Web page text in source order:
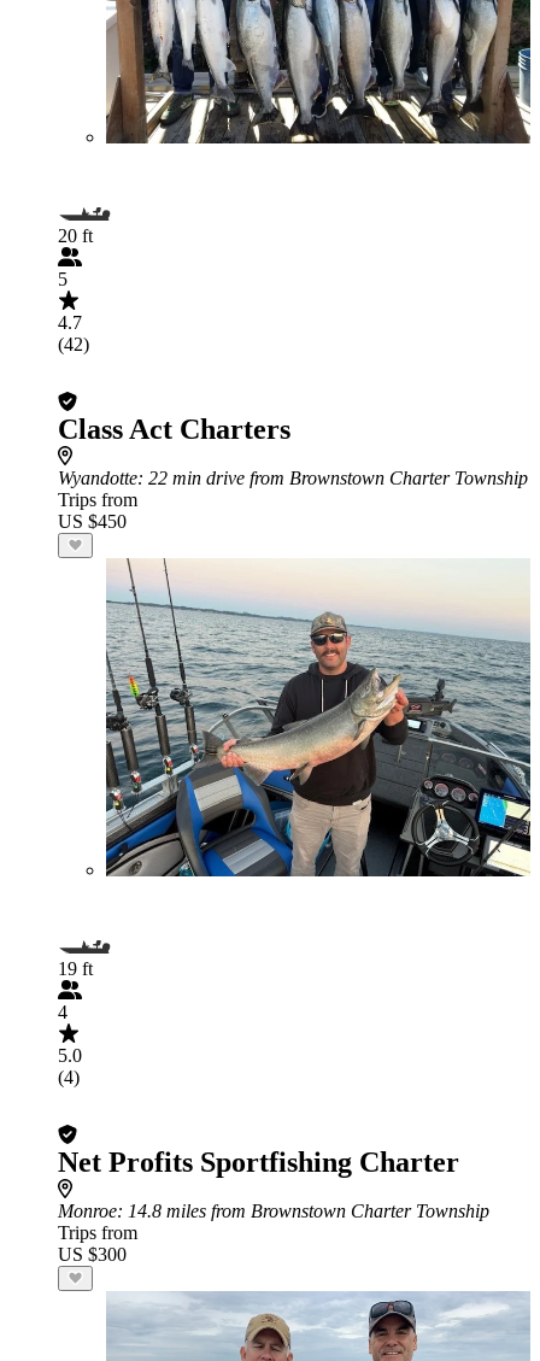
20 ft
5
4.7
(42)
Class Act Charters
Wyandotte: 22 min drive from Brownstown Charter Township
Trips from
US $450
19 ft
4
5.0
(4)
Net Profits Sportfishing Charter
Monroe: 14.8 miles from Brownstown Charter Township
Trips from
US $300